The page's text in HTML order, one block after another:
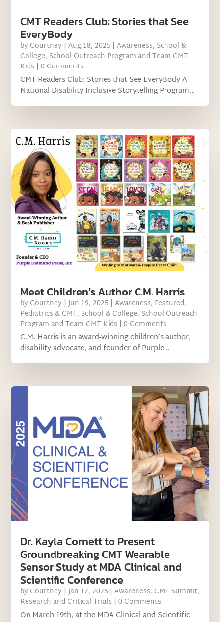
CMT Readers Club: Stories that See
EveryBody
by Courtney |Aug 18, 2025 |Awareness, School &
College, School Outreach Program and Team CMT
Kids | 0 Comments
CMT Readers Club: Stories that See EveryBody A
National Disability-Inclusive Storytelling Program...
Meet Children’s Author C.M. Harris
by Courtney |Jun 19, 2025 |Awareness, Featured,
Pediatrics & CMT, School & College, School Outreach
Program and Team CMT Kids | 0 Comments
C.M. Harris is an award-winning children’s author,
disability advocate, and founder of Purple...
Dr. Kayla Cornett to Present
Groundbreaking CMT Wearable
Sensor Study at MDA Clinical and
Scientific Conference
by Courtney |Jan 17, 2025 |Awareness, CMT Summit,
Research and Critical Trials | 0 Comments
On March 19th, at the MDA Clinical and Scientific